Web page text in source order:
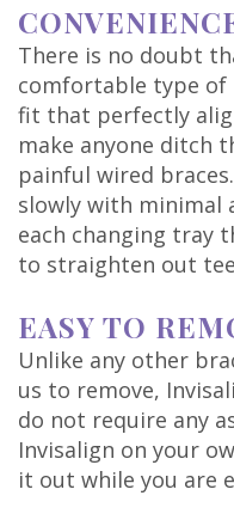
There is no doubt
comfortable type of
fit that perfectly
make anyone ditch
painful wired
slowly with minimal
each changing tray
to straighten out
EASY TO
Unlike any other
us to remove,
do not require any
Invisalign on your
it out while you are